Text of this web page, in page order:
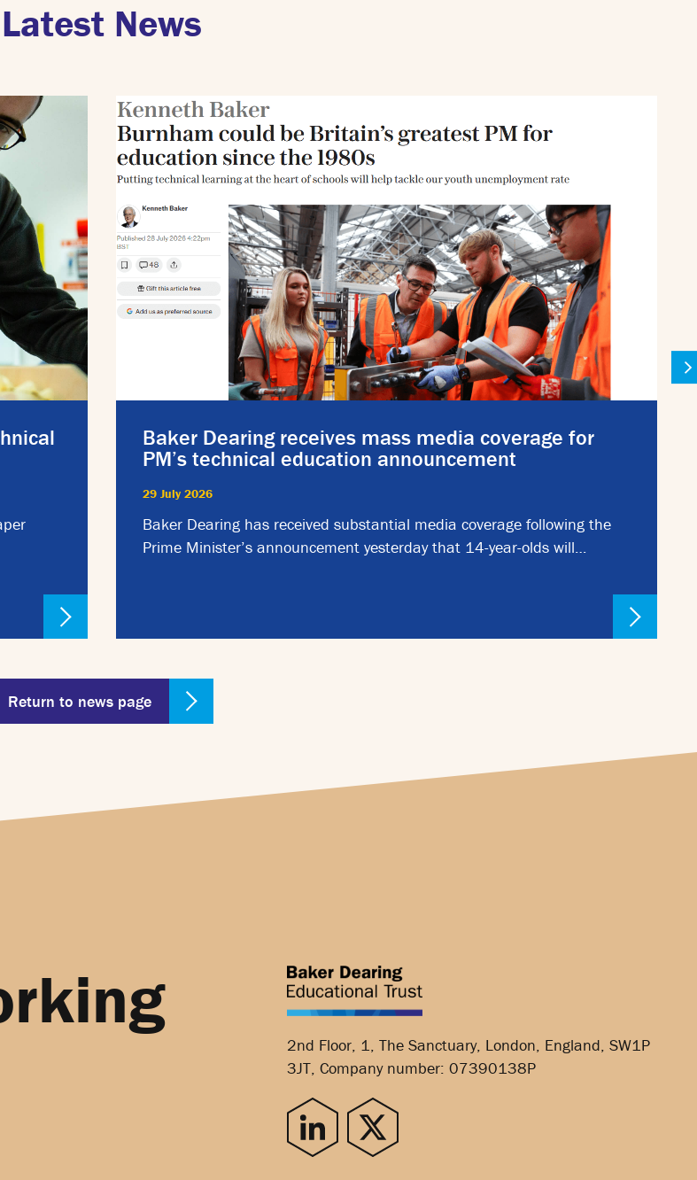
Latest News
Baker Dearing receives mass media coverage for
PM’s technical education announcement
29 July 2026
Baker Dearing has received substantial media coverage following the
Prime Minister’s announcement yesterday that 14-year-olds will…
Return to news page
2nd Floor, 1, The Sanctuary, London, England, SW1P
3JT, Company number: 07390138P